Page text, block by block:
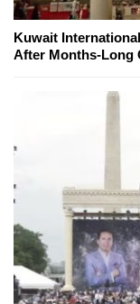
Kuwait
After Months-Long